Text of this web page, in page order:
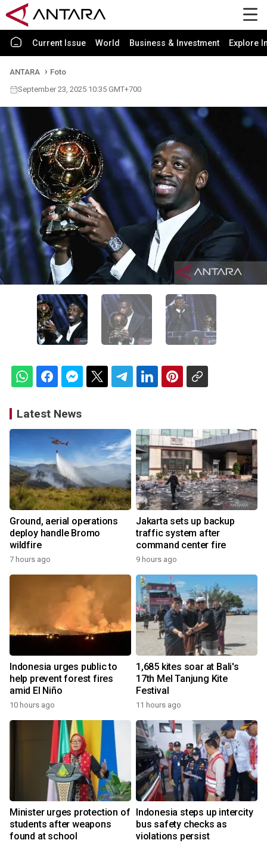
Current Issue World Business & Investment Explore
ANTARA
Foto
September 23, 2025 10:35 GMT+700
Latest News
Ground, aerial operations
deploy handle Bromo
wildfire
7 hours ago
Jakarta sets up backup
traffic system after
command center fire
9 hours ago
Indonesia urges public to
help prevent forest fires
amid El Niño
10 hours ago
1,685 kites soar at Bali's
17th Mel Tanjung Kite
Festival
11 hours ago
Minister urges protection of
students after weapons
found at school
Indonesia steps up intercity
bus safety checks as
violations persist